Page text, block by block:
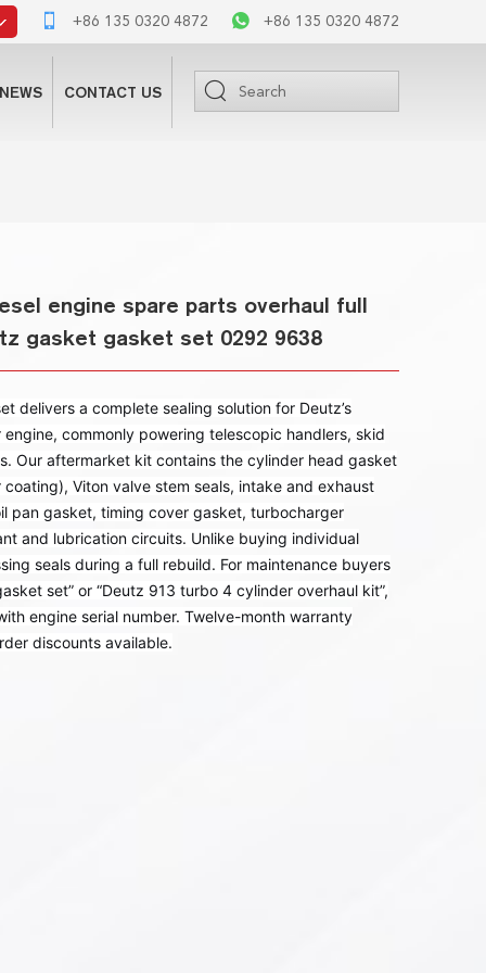
+86 135 0320 4872 +86 135 0320 4872
NEWS CONTACT US
engine spare parts overhaul full
gasket gasket set 0292 9638
delivers a complete sealing solution for Deutz’s
commonly powering telescopic handlers, skid
Our aftermarket kit contains the cylinder head gasket
Viton valve stem seals, intake and exhaust
pan gasket, timing cover gasket, turbocharger
and lubrication circuits. Unlike buying individual
seals during a full rebuild. For maintenance buyers
set” or “Deutz 913 turbo 4 cylinder overhaul kit”,
engine serial number. Twelve-month warranty
discounts available.